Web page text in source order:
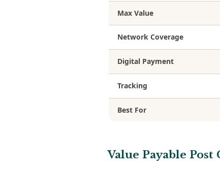
Max Value
Network Coverage
Digital Payment
Tracking
Best For
Value Payable